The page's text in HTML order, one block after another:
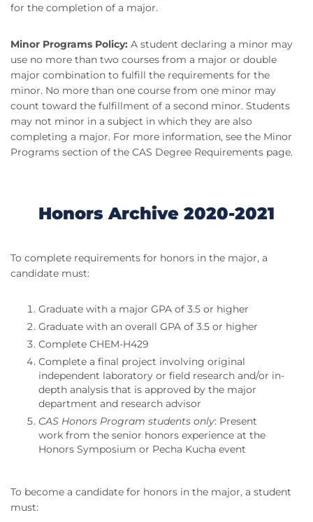
for the completion of a major.
Minor Programs Policy: A student declaring a minor may
use no more than two courses from a major or double
major combination to fulfill the requirements for the
minor. No more than one course from one minor may
count toward the fulfillment of a second minor. Students
may not minor in a subject in which they are also
completing a major. For more information, see the Minor
Programs section of the CAS Degree Requirements page.
Honors Archive 2020-2021
To complete requirements for honors in the major, a
candidate must:
Graduate with a major GPA of 3.5 or higher
Graduate with an overall GPA of 3.5 or higher
Complete CHEM-H429
Complete a final project involving original
independent laboratory or field research and/or in-
depth analysis that is approved by the major
department and research advisor
CAS Honors Program students only: Present
work from the senior honors experience at the
Honors Symposium or Pecha Kucha event
To become a candidate for honors in the major, a student
must: